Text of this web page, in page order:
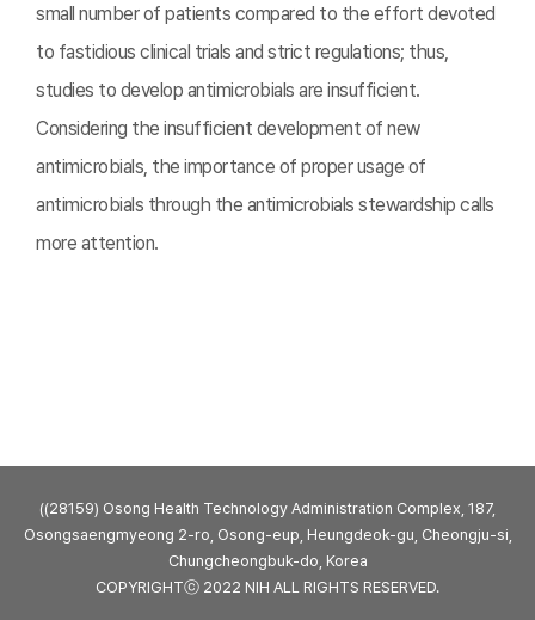
small number of patients compared to the effort devoted
to fastidious clinical trials and strict regulations; thus,
studies to develop antimicrobials are insufficient.
Considering the insufficient development of new
antimicrobials, the importance of proper usage of
antimicrobials through the antimicrobials stewardship calls
more attention.
((28159) Osong Health Technology Administration Complex, 187,
Osongsaengmyeong 2-ro, Osong-eup, Heungdeok-gu, Cheongju-si,
Chungcheongbuk-do, Korea
COPYRIGHTⓒ 2022 NIH ALL RIGHTS RESERVED.